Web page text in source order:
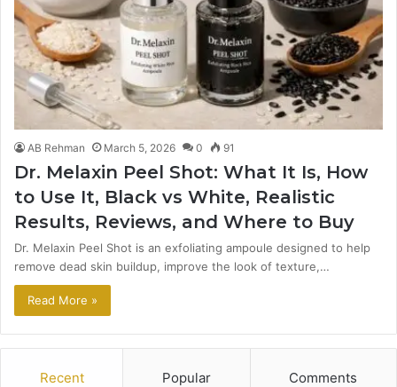
AB Rehman March 5, 2026 0 91
Dr. Melaxin Peel Shot: What It Is, How
to Use It, Black vs White, Realistic
Results, Reviews, and Where to Buy
Dr. Melaxin Peel Shot is an exfoliating ampoule designed to help
remove dead skin buildup, improve the look of texture,…
Read More »
Recent Popular Comments